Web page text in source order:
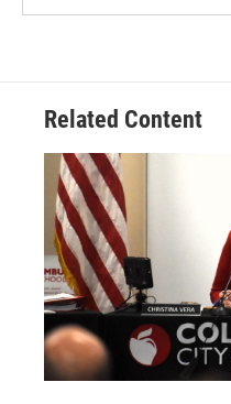
Related Content